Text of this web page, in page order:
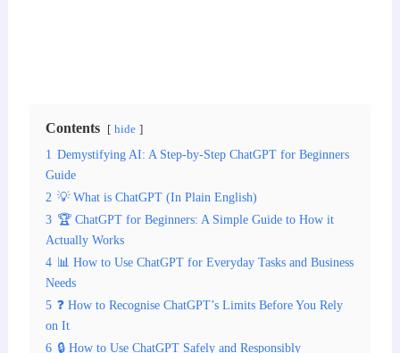
Contents hide
1 Demystifying AI: A Step-by-Step ChatGPT for Beginners
Guide
2 💡 What is ChatGPT (In Plain English)
3 🏆 ChatGPT for Beginners: A Simple Guide to How it
Actually Works
4 📊 How to Use ChatGPT for Everyday Tasks and Business
Needs
5 ❓ How to Recognise ChatGPT’s Limits Before You Rely
on It
6 🔒 How to Use ChatGPT Safely and Responsibly